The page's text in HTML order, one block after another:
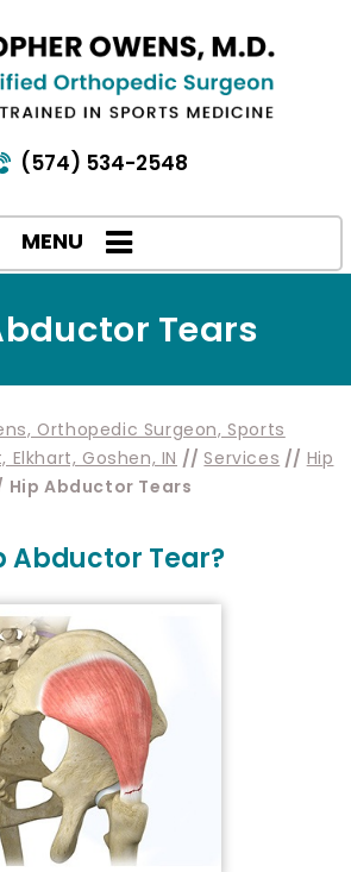
(574) 534-2548
MENU
Tears
Orthopedic Surgeon, Sports
Goshen, IN // Services // Hip
Hip Abductor Tears
Abductor Tear?